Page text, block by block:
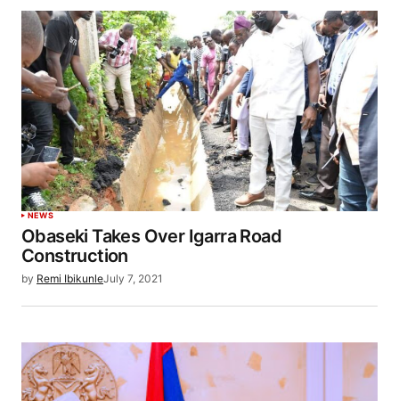
NEWS
Obaseki Takes Over Igarra Road
Construction
by Remi IbikunleJuly 7, 2021